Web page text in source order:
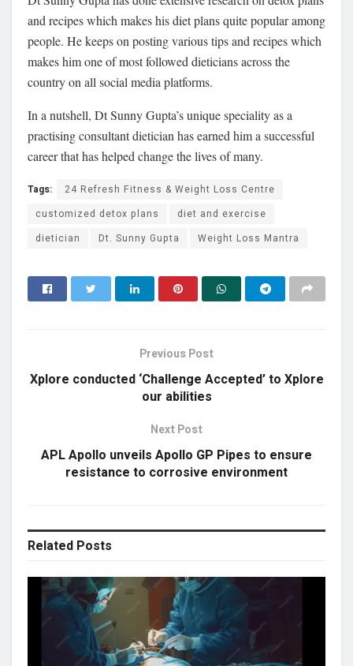
and recipes which makes his diet plans quite popular among
people. He keeps on posting various tips and recipes which
makes him one of most followed dieticians across the
country on all social media platforms.
In a nutshell, Dt Sunny Gupta’s unique speciality as a
practising consultant dietician has earned him a successful
career that has helped change the lives of many.
Tags:
24 Refresh Fitness & Weight Loss Centre
customized detox plans
diet and exercise
dietician
Dt. Sunny Gupta Weight Loss Mantra
Previous Post
Xplore conducted ‘Challenge Accepted’ to Xplore
our abilities
Next Post
APL Apollo unveils Apollo GP Pipes to ensure
resistance to corrosive environment
Related Posts